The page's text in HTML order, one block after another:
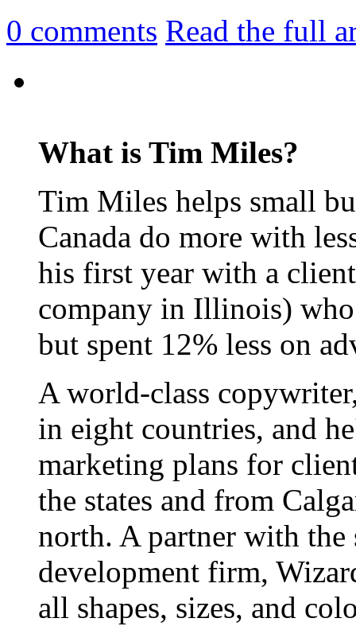
0 comments Read the full
What is Tim Miles?
Tim Miles helps small
Canada do more with
his first year with a
company in Illinois) who
but spent 12% less on
A world-class
in eight countries, and
marketing plans for
the states and from
north. A partner with the
development firm,
all shapes, sizes, and